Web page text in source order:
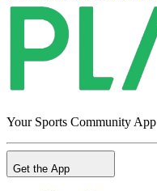
Your Sports Community App
Get the App